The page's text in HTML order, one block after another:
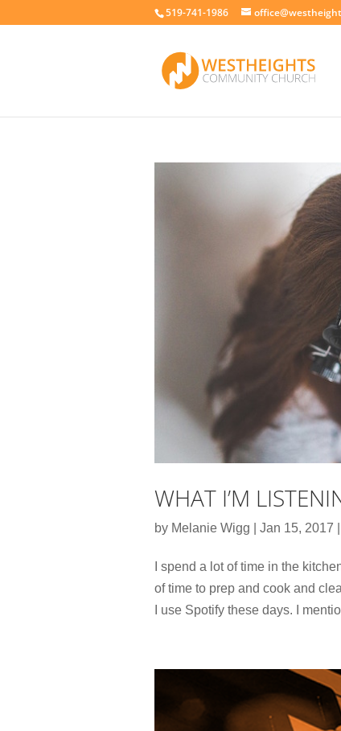
519-741-1986
WHAT I’M
by Melanie Wigg Jan 15, 2017
I spend a lot of time in the
of time to prep and cook and
I use Spotify these days. I